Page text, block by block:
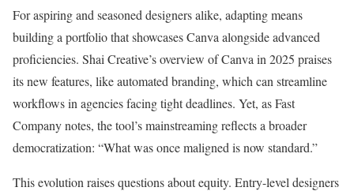
For aspiring and seasoned designers alike, adapting means
building a portfolio that showcases Canva alongside advanced
proficiencies. Shai Creative’s overview of Canva in 2025 praises
its new features, like automated branding, which can streamline
workflows in agencies facing tight deadlines. Yet, as Fast
Company notes, the tool’s mainstreaming reflects a broader
democratization: “What was once maligned is now standard.”
This evolution raises questions about equity. Entry-level designers